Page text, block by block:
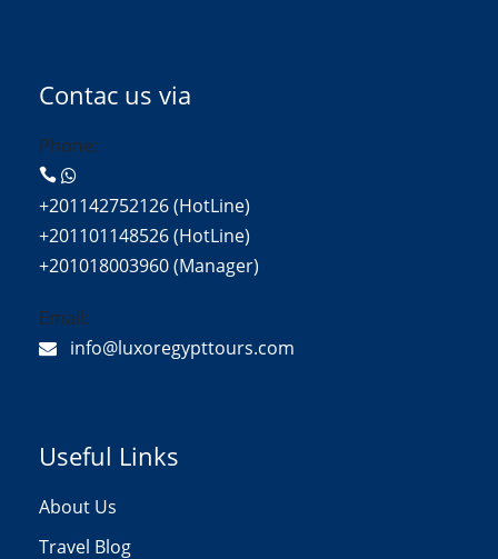
Contac us via
Phone:
+201142752126 (HotLine)
+201101148526 (HotLine)
+201018003960 (Manager)
Email:
info@luxoregypttours.com
Useful Links
About Us
Travel Blog